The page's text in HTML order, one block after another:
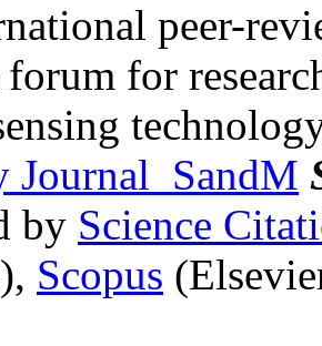
peer-
for
Journal_SandM
by Science
Scopus